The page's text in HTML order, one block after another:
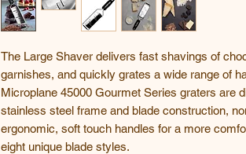
The Large Shaver delivers fast shavings of
garnishes, and quickly grates a wide range of
Microplane 45000 Gourmet Series graters are
stainless steel frame and blade construction,
ergonomic, soft touch handles for a more
eight unique blade styles.